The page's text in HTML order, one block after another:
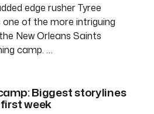
edge rusher Tyree
one of the more intriguing
New Orleans Saints
camp. …
Biggest storylines
week